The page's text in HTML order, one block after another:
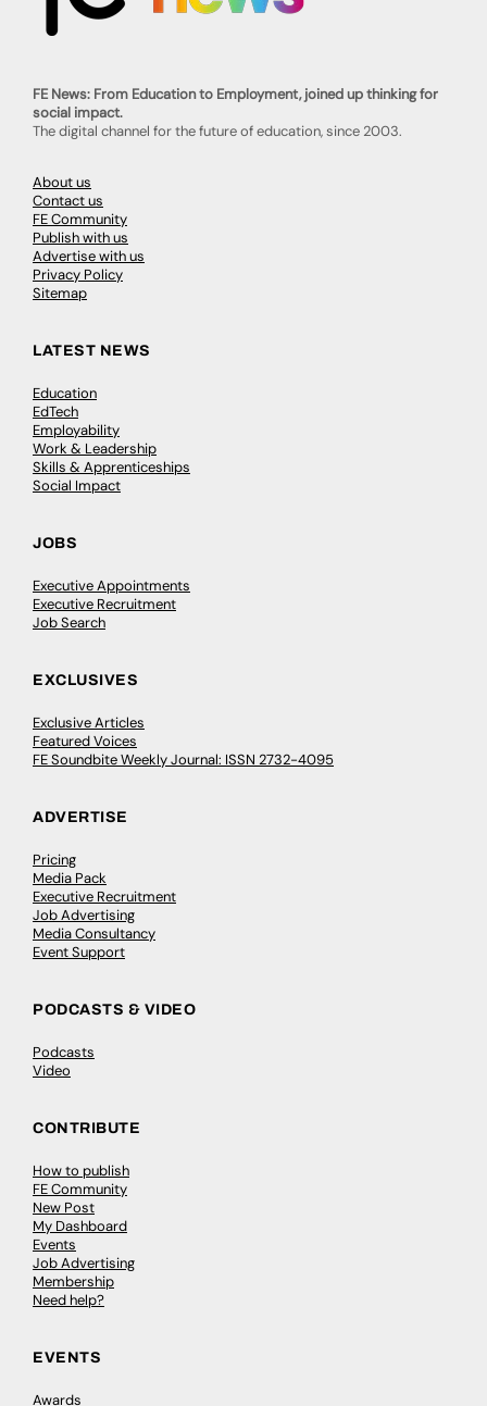
FE News: From Education to Employment, joined up thinking for
social impact.
The digital channel for the future of education, since 2003.
About us
Contact us
FE Community
Publish with us
Advertise with us
Privacy Policy
Sitemap
LATEST NEWS
Education
EdTech
Employability
Work & Leadership
Skills & Apprenticeships
Social Impact
JOBS
Executive Appointments
Executive Recruitment
Job Search
EXCLUSIVES
Exclusive Articles
Featured Voices
FE Soundbite Weekly Journal: ISSN 2732-4095
ADVERTISE
Pricing
Media Pack
Executive Recruitment
Job Advertising
Media Consultancy
Event Support
PODCASTS & VIDEO
Podcasts
Video
CONTRIBUTE
How to publish
FE Community
New Post
My Dashboard
Events
Job Advertising
Membership
Need help?
EVENTS
Awards